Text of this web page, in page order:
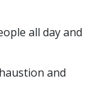
all day and
and